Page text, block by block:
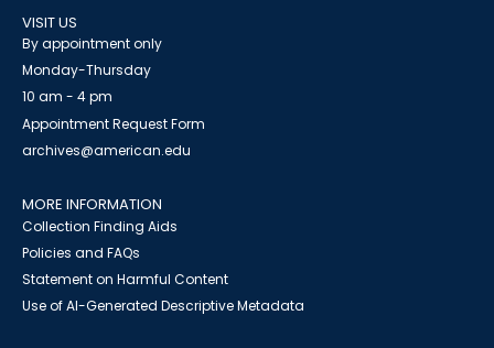
VISIT US
By appointment only
Monday-Thursday
10 am - 4 pm
Appointment Request Form
archives@american.edu
MORE INFORMATION
Collection Finding Aids
Policies and FAQs
Statement on Harmful Content
Use of AI-Generated Descriptive Metadata